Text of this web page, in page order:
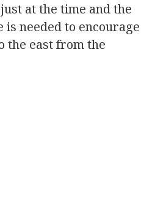
at the time and the
needed to encourage
the east from the